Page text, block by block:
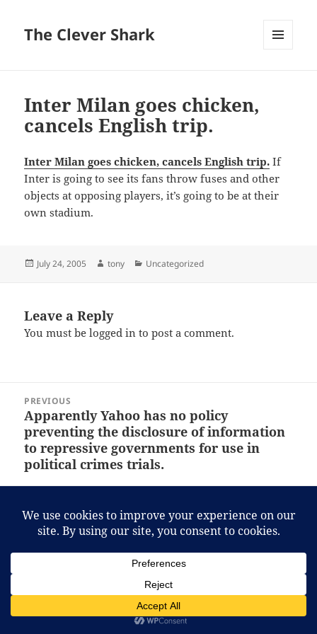
The Clever Shark
Inter Milan goes chicken,
cancels English trip.
Inter Milan goes chicken, cancels English trip. If
Inter is going to see its fans throw fuses and other
objects at opposing players, it’s going to be at their
own stadium.
Posted
July 24, 2005 Author
tony Categories
Uncategorized
Leave a Reply
You must belogged in to post a comment.
navigation
PREVIOUS
Previous
post:
Apparently Yahoo has no policy
preventing the disclosure of information
to repressive governments for use in
political crimes trials.
Next
post:
Inter’s England trip back on after all.
Proudly powered by WordPress